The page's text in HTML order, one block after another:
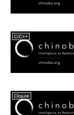
C/C++
Clojure